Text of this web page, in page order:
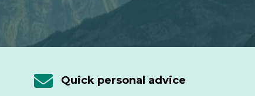
Quick personal advice